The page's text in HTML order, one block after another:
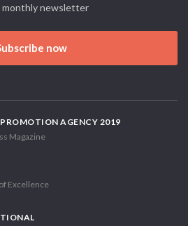
monthly newsletter
now
AGENCY 2019
Magazine
Excellence